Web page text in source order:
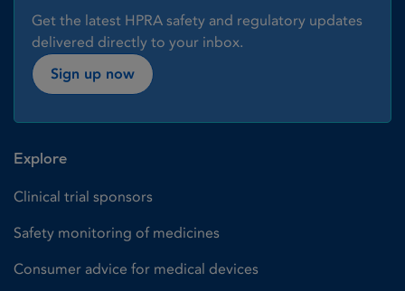
Get the latest HPRA safety and regulatory updates
delivered directly to your inbox.
Sign up now
Explore
Clinical trial sponsors
Safety monitoring of medicines
Consumer advice for medical devices